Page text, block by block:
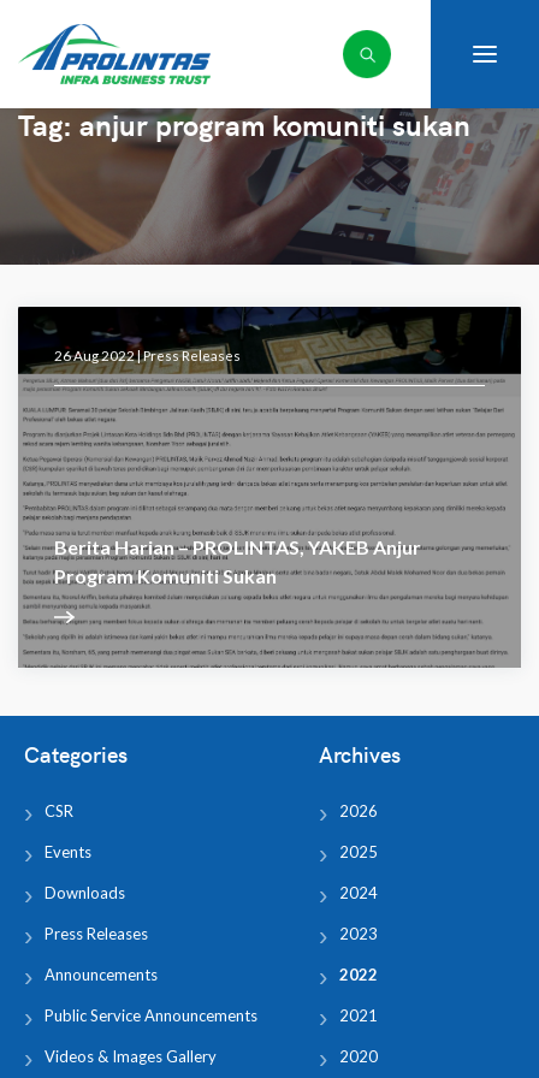
Tag: anjur program komuniti sukan
26 Aug 2022 |Press Releases
Berita Harian – PROLINTAS, YAKEB Anjur
Program Komuniti Sukan
Categories
CSR
Events
Downloads
Press Releases
Announcements
Public Service Announcements
Videos & Images Gallery
Archives
2026
2025
2024
2023
2022
2021
2020